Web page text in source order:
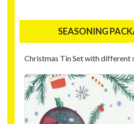
SEASONING
Christmas Tin Set with different